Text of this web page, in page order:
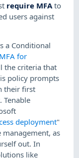
require MFAto
users against
a Conditional
for
the criteria that
policy prompts
their first
Tenable
deployment"
as
out. In
like